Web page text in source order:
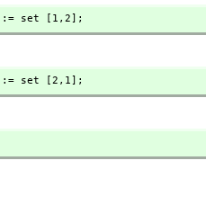
:= set [1, 2];
:= set [2, 1];